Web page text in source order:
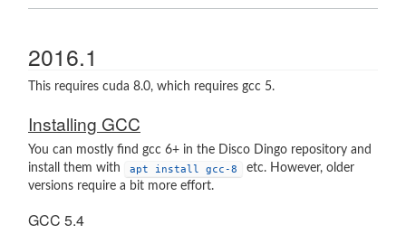
2016.1
This requires cuda 8.0, which requires gcc 5.
Installing GCC
You can mostly find gcc 6+ in the Disco Dingo repository and
install them with
apt install gcc-8
etc. However, older
versions require a bit more effort.
GCC 5.4